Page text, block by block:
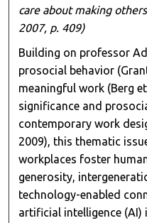
care about making
2007, p. 409)
Building on professor
prosocial behavior
meaningful work (Berg
significance and
contemporary work
2009), this thematic
workplaces foster
generosity,
technology-enabled
artificial intelligence (AI)